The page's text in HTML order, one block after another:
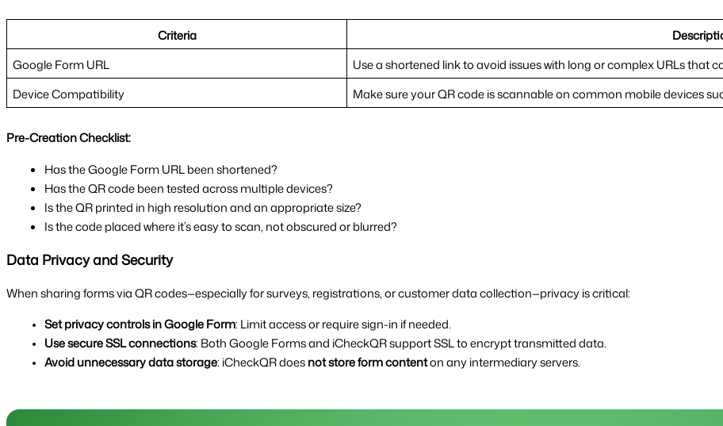
Criteria
Google Form URL
Use a shortened link to avoid issues with long or complex URLs that
Device Compatibility
Make sure your QR code is scannable on common mobile devices
Pre-Creation Checklist:
Has the Google Form URL been shortened?
Has the QR code been tested across multiple devices?
Is the QR printed in high resolution and an appropriate size?
Is the code placed where it’s easy to scan, not obscured or blurred?
Data Privacy and Security
When sharing forms via QR codes—especially for surveys, registrations, or customer data collection—privacy is critical:
Set privacy controls in Google Form: Limit access or require sign-in if needed.
Use secure SSL connections: Both Google Forms and iCheckQR support SSL to encrypt transmitted data.
Avoid unnecessary data storage: iCheckQR does not store form content on any intermediary servers.